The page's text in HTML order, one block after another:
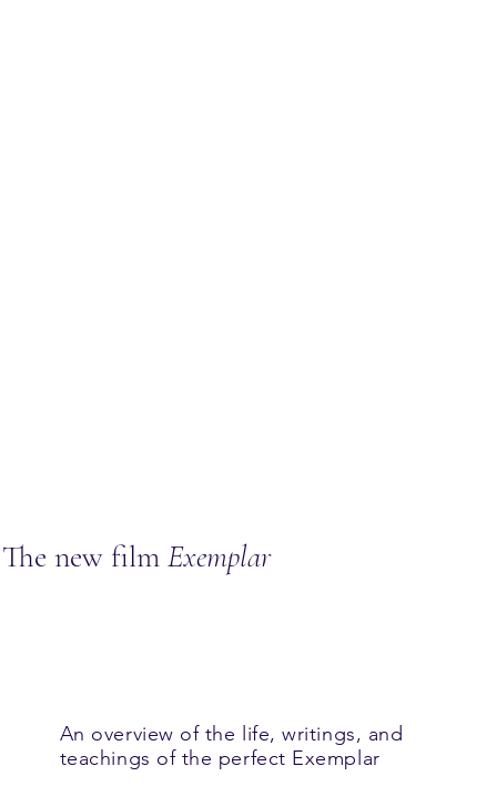
An overview of the life, writings, and
teachings of the perfect Exemplar
The new filmExemplar